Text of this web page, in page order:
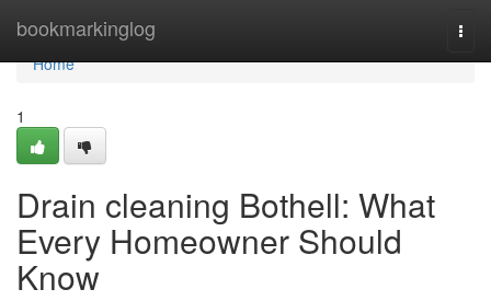
bookmarkinglog
Home
Home
1
Drain cleaning Bothell: What
Every Homeowner Should
Know